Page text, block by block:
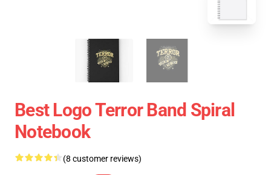
Best Logo Terror Band Spiral
Notebook
(8 customer reviews)